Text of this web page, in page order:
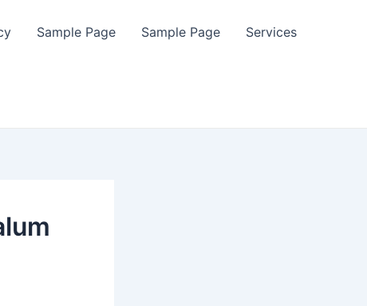
Sample Page Sample Page Services